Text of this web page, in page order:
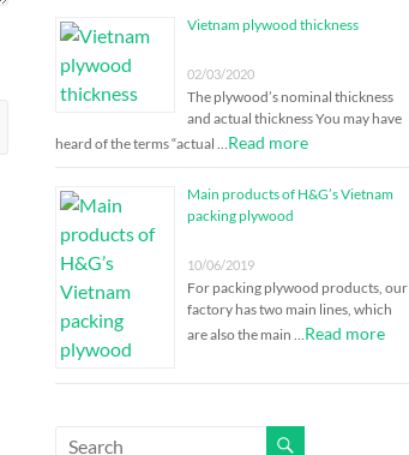
Vietnam plywood thickness
02/03/2020
The plywood’s nominal thickness
and actual thickness You may have
heard of the terms “actual …Read more
Main products of H&G’s Vietnam
packing plywood
10/06/2019
For packing plywood products, our
factory has two main lines, which
are also the main …Read more